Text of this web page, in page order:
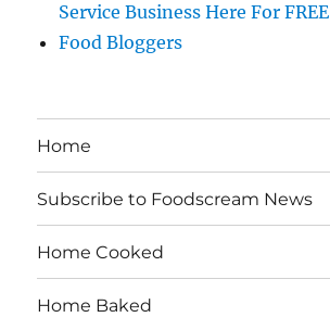
Service Business Here For FREE
Food Bloggers
Home
Subscribe to Foodscream News
Home Cooked
Home Baked